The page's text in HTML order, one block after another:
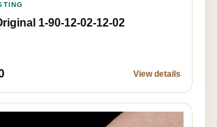
1-90-12-02-12-02
View details